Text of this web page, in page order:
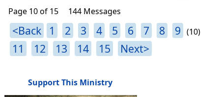
Page 10 of 15 144 Messages
<Back 1 2 3 4 5 6 7 8 9 (10)
11 12 13 14 15 Next>
Support This Ministry